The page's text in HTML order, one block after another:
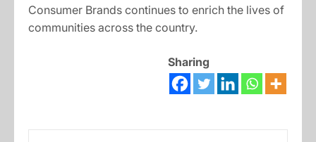
Consumer Brands continues to enrich the lives of
communities across the country.
Sharing